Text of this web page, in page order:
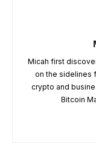
Micah first
on the sidelines
crypto and
Bitcoin